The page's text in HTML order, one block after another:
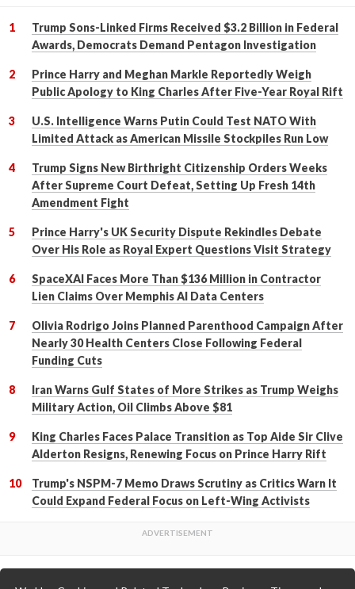
Trump Sons-Linked Firms Received $3.2 Billion in Federal
Awards, Democrats Demand Pentagon Investigation
Prince Harry and Meghan Markle Reportedly Weigh
Public Apology to King Charles After Five-Year Royal Rift
U.S. Intelligence Warns Putin Could Test NATO With
Limited Attack as American Missile Stockpiles Run Low
Trump Signs New Birthright Citizenship Orders Weeks
After Supreme Court Defeat, Setting Up Fresh 14th
Amendment Fight
Prince Harry's UK Security Dispute Rekindles Debate
Over His Role as Royal Expert Questions Visit Strategy
SpaceXAI Faces More Than $136 Million in Contractor
Lien Claims Over Memphis AI Data Centers
Olivia Rodrigo Joins Planned Parenthood Campaign After
Nearly 30 Health Centers Close Following Federal
Funding Cuts
Iran Warns Gulf States of More Strikes as Trump Weighs
Military Action, Oil Climbs Above $81
King Charles Faces Palace Transition as Top Aide Sir Clive
Alderton Resigns, Renewing Focus on Prince Harry Rift
Trump's NSPM-7 Memo Draws Scrutiny as Critics Warn It
Could Expand Federal Focus on Left-Wing Activists